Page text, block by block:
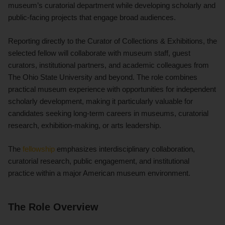
museum’s curatorial department while developing scholarly and
public-facing projects that engage broad audiences.
Reporting directly to the Curator of Collections & Exhibitions, the
selected fellow will collaborate with museum staff, guest
curators, institutional partners, and academic colleagues from
The Ohio State University and beyond. The role combines
practical museum experience with opportunities for independent
scholarly development, making it particularly valuable for
candidates seeking long-term careers in museums, curatorial
research, exhibition-making, or arts leadership.
The fellowship emphasizes interdisciplinary collaboration,
curatorial research, public engagement, and institutional
practice within a major American museum environment.
The Role Overview